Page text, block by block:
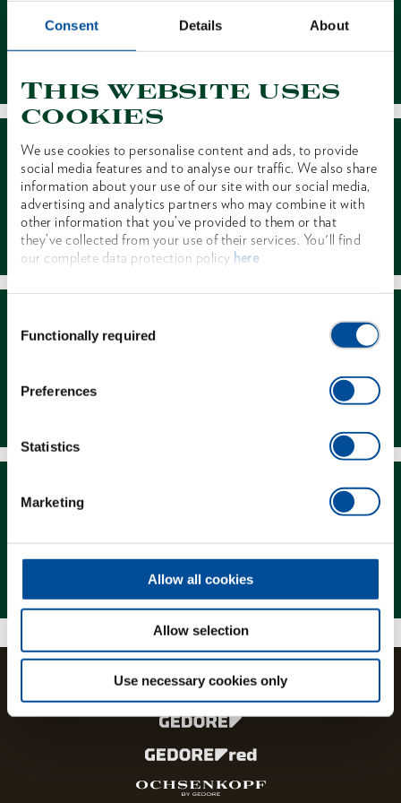
Consent Details About
This website uses
cookies
We use cookies to personalise content and ads, to provide
social media features and to analyse our traffic. We also share
information about your use of our site with our social media,
advertising and analytics partners who may combine it with
other information that you’ve provided to them or that
they’ve collected from your use of their services. You'll find
our complete data protection policy here
Selection
Functionally required
Preferences
Statistics
Marketing
Allow all cookies
Allow selection
Use necessary cookies only
Contact
Dealer Search
Magazine
The brands and product lines of the GEDORE Group